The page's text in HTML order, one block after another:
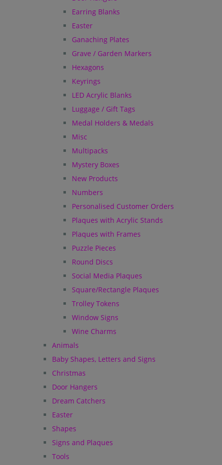
Earring Blanks
Easter
Ganaching Plates
Grave / Garden Markers
Hexagons
Keyrings
LED Acrylic Blanks
Luggage / Gift Tags
Medal Holders & Medals
Misc
Multipacks
Mystery Boxes
New Products
Numbers
Personalised Customer Orders
Plaques with Acrylic Stands
Plaques with Frames
Puzzle Pieces
Round Discs
Social Media Plaques
Square/Rectangle Plaques
Trolley Tokens
Window Signs
Wine Charms
Animals
Baby Shapes, Letters and Signs
Christmas
Door Hangers
Dream Catchers
Easter
Shapes
Signs and Plaques
Tools